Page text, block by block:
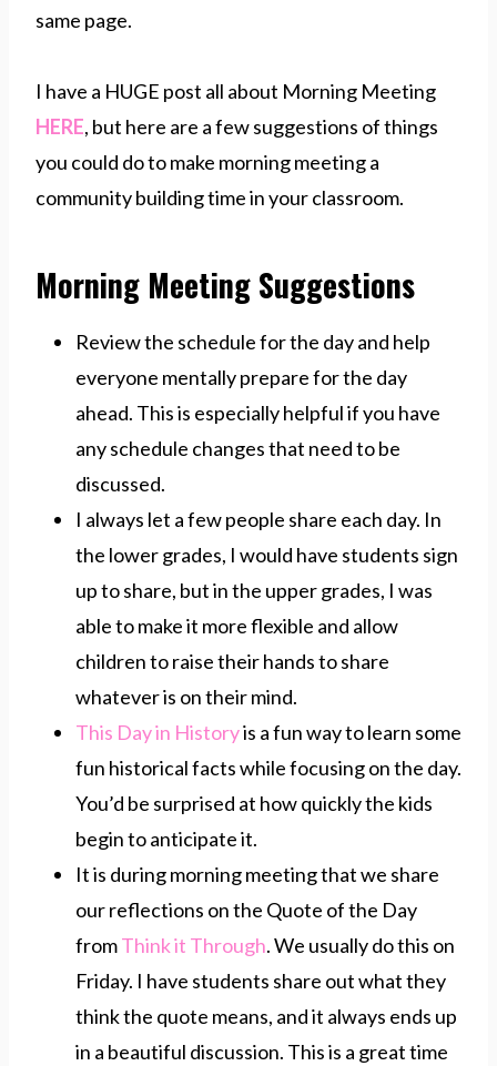
same page.
I have a HUGE post all about Morning Meeting
HERE, but here are a few suggestions of things
you could do to make morning meeting a
community building time in your classroom.
Morning Meeting Suggestions
Review the schedule for the day and help
everyone mentally prepare for the day
ahead. This is especially helpful if you have
any schedule changes that need to be
discussed.
I always let a few people share each day. In
the lower grades, I would have students sign
up to share, but in the upper grades, I was
able to make it more flexible and allow
children to raise their hands to share
whatever is on their mind.
This Day in Historyis a fun way to learn some
fun historical facts while focusing on the day.
You’d be surprised at how quickly the kids
begin to anticipate it.
It is during morning meeting that we share
our reflections on the Quote of the Day
fromThink it Through. We usually do this on
Friday. I have students share out what they
think the quote means, and it always ends up
in a beautiful discussion. This is a great time